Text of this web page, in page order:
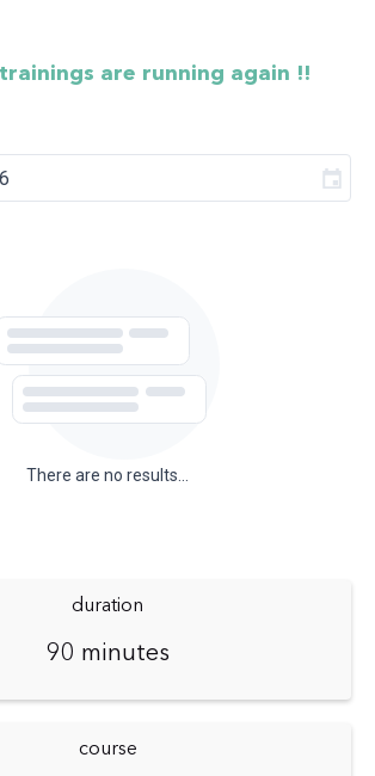
are running again !!
There are no results...
duration
90 minutes
course